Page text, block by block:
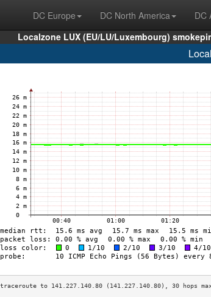
DC Europe DC North America DC
Localzone LUX (EU/LU/Luxembourg)